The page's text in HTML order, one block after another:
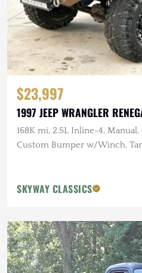
$23,997
1997 JEEP WRANGLER
168K mi, 2.5L Inline-4,
Custom Bumper w/Winch,
SKYWAY CLASSICS